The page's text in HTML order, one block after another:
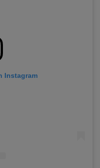
Instagram